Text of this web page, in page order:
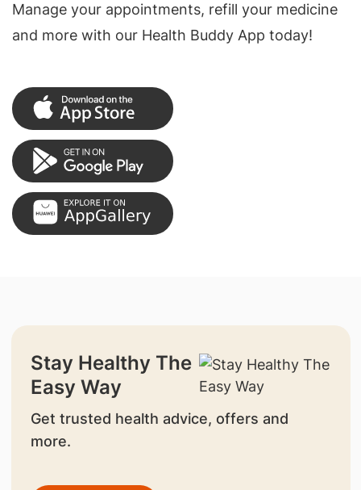
Manage your appointments, refill your medicine
and more with our Health Buddy App today!
Stay Healthy The
Easy Way
Get trusted health advice, offers and
more.